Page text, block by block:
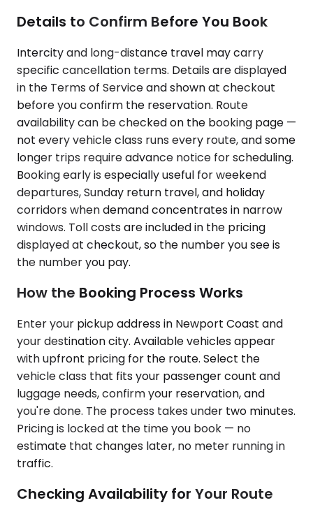
Details to Confirm Before You Book
Intercity and long-distance travel may carry
specific cancellation terms. Details are displayed
in the Terms of Service and shown at checkout
before you confirm the reservation. Route
availability can be checked on the booking page —
not every vehicle class runs every route, and some
longer trips require advance notice for scheduling.
Booking early is especially useful for weekend
departures, Sunday return travel, and holiday
corridors when demand concentrates in narrow
windows. Toll costs are included in the pricing
displayed at checkout, so the number you see is
the number you pay.
How the Booking Process Works
Enter your pickup address in Newport Coast and
your destination city. Available vehicles appear
with upfront pricing for the route. Select the
vehicle class that fits your passenger count and
luggage needs, confirm your reservation, and
you're done. The process takes under two minutes.
Pricing is locked at the time you book — no
estimate that changes later, no meter running in
traffic.
Checking Availability for Your Route